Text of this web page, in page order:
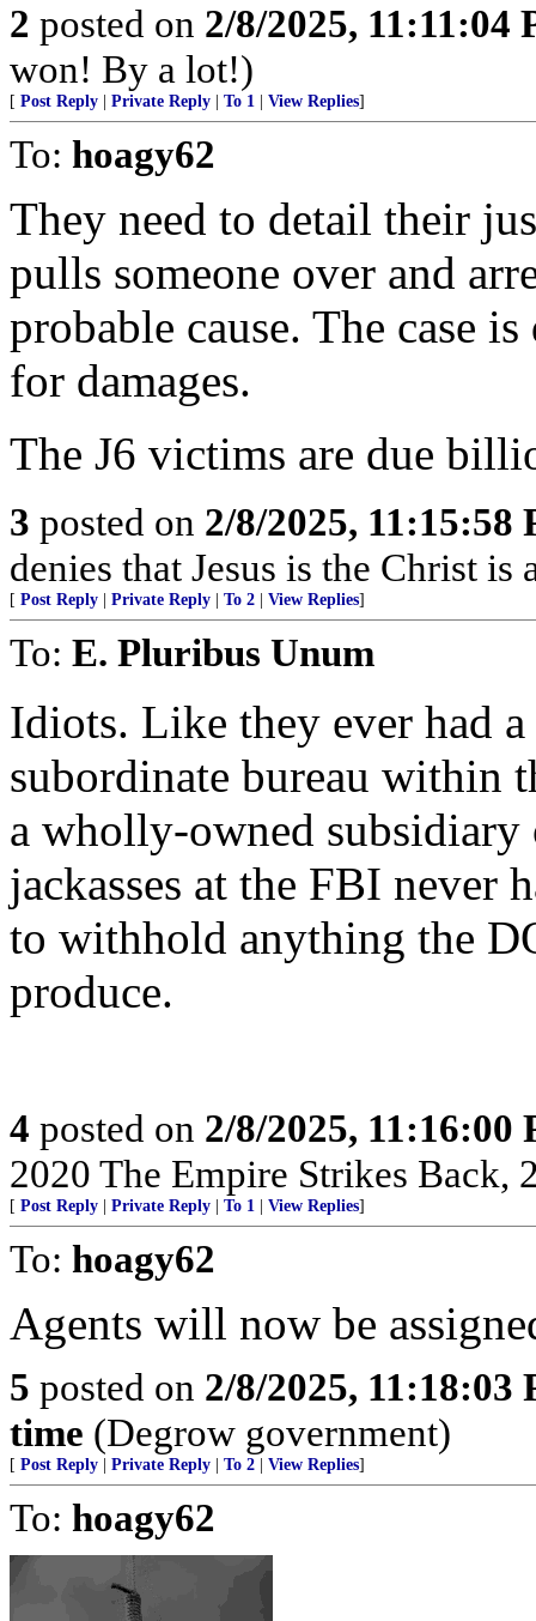
2 posted on 2/8/2025, 11:11:04
won! By a lot!)
[ Post Reply Private Reply To 1 View Replies]
To: hoagy62
They need to detail their
pulls someone over and
probable cause. The case
for damages.
The J6 victims are due
3 posted on 2/8/2025, 11:15:58
denies that Jesus is the Christ
[ Post Reply Private Reply To 2 View Replies]
To: E. Pluribus Unum
Idiots. Like they ever had
subordinate bureau within
a wholly-owned subsidiary
jackasses at the FBI never
to withhold anything the
produce.
4 posted on 2/8/2025, 11:16:00
2020 The Empire Strikes Back,
[ Post Reply Private Reply To 1 View Replies]
To: hoagy62
Agents will now be
5 posted on 2/8/2025, 11:18:03
time (Degrow government)
[ Post Reply Private Reply To 2 View Replies]
To: hoagy62